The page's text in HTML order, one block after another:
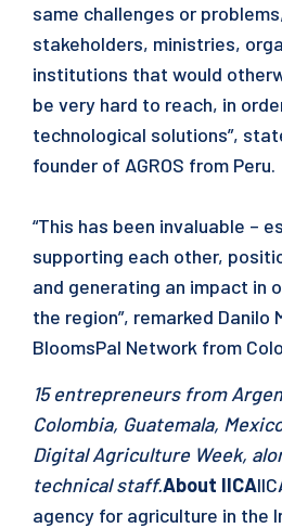
same challenges or
stakeholders, ministries,
institutions that would
be very hard to reach, in
technological solutions”,
founder of AGROS from Peru.
“This has been invaluable –
supporting each other,
and generating an impact in
the region”, remarked Danilo
BloomsPal Network from
15 entrepreneurs from
Colombia, Guatemala,
Digital Agriculture Week,
technical staff.About IICA
agency for agriculture in the